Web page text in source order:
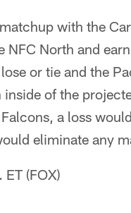
with the
North and
or tie and the
of the
a loss
eliminate any
(FOX)